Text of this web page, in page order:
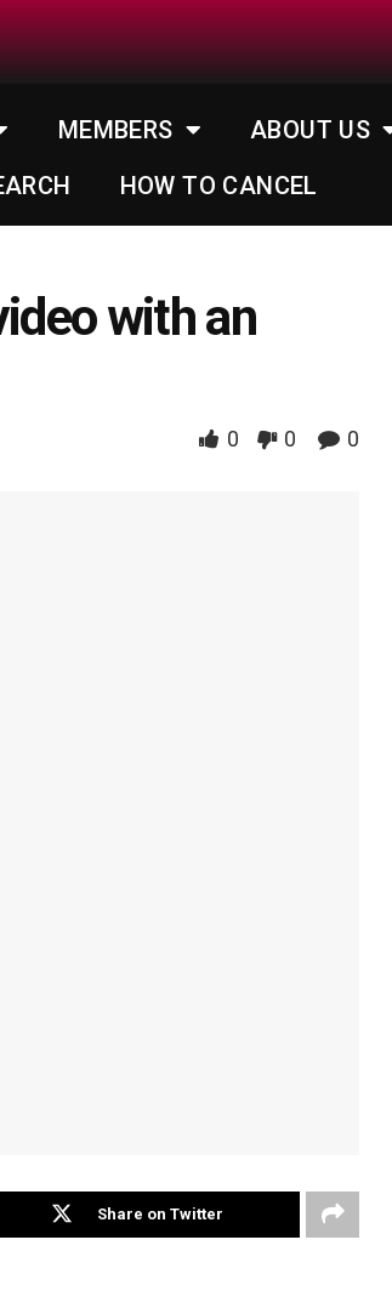
MEMBERS ABOUT US
HOW TO CANCEL
with an
0 0 0
Share on Twitter